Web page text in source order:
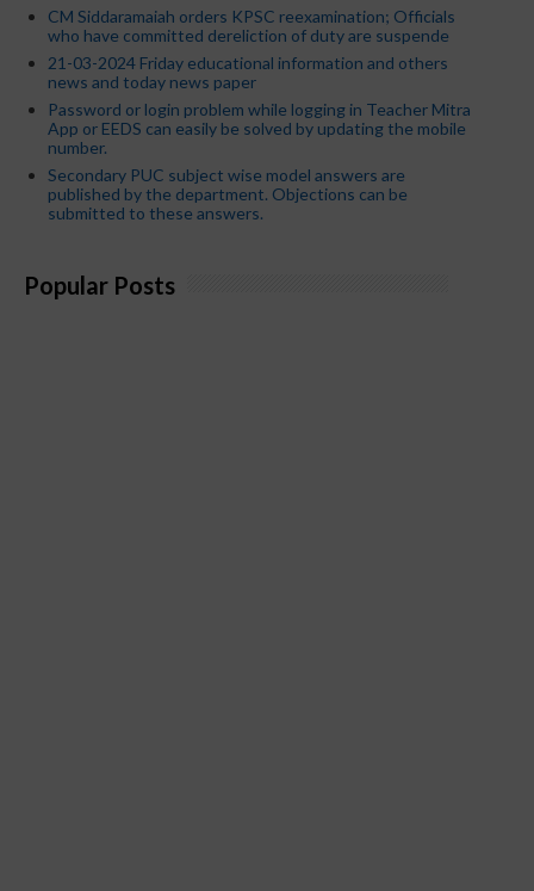
CM Siddaramaiah orders KPSC reexamination; Officials
who have committed dereliction of duty are suspende
21-03-2024 Friday educational information and others
news and today news paper
Password or login problem while logging in Teacher Mitra
App or EEDS can easily be solved by updating the mobile
number.
Secondary PUC subject wise model answers are
published by the department. Objections can be
submitted to these answers.
Popular Posts